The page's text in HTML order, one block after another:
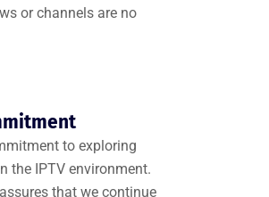
or channels are no
to exploring
the IPTV environment.
that we continue